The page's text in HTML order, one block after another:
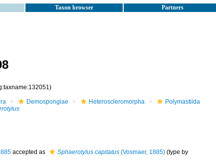
Taxon browser Partners
Demospongiae Heteroscleromorpha
Polymastiida
accepted as Sphaerotylus capitatus(Vosmaer, 1885)(type by